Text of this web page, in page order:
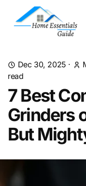
Dec 30, 2025 ·
read
7 Best
Grinders
But